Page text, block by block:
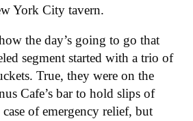
York City tavern.
the day’s going to go that
segment started with a trio of
True, they were on the
Cafe’s bar to hold slips of
of emergency relief, but